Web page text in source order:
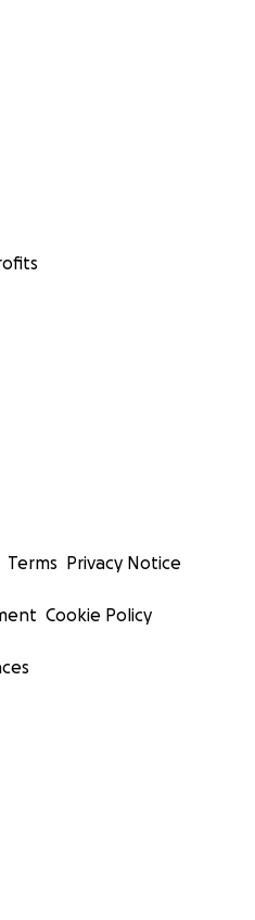
Terms Privacy Notice
Cookie Policy